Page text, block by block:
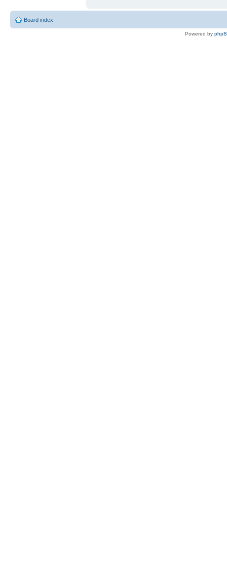
Board index
Powered by